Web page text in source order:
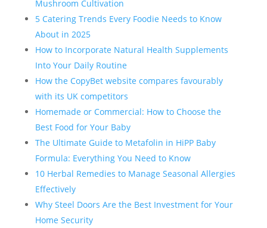
Mushroom Cultivation
5 Catering Trends Every Foodie Needs to Know
About in 2025
How to Incorporate Natural Health Supplements
Into Your Daily Routine
How the CopyBet website compares favourably
with its UK competitors
Homemade or Commercial: How to Choose the
Best Food for Your Baby
The Ultimate Guide to Metafolin in HiPP Baby
Formula: Everything You Need to Know
10 Herbal Remedies to Manage Seasonal Allergies
Effectively
Why Steel Doors Are the Best Investment for Your
Home Security